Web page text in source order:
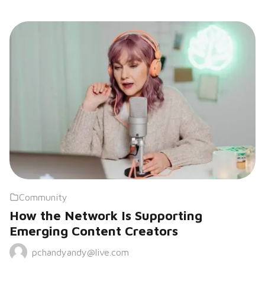
Community
How the Network Is Supporting
Emerging Content Creators
pchandyandy@live.com